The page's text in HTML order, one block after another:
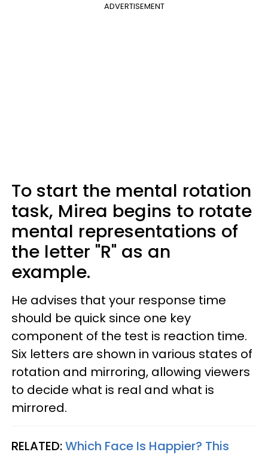
ADVERTISEMENT
To start the mental rotation
task, Mirea begins to rotate
mental representations of
the letter "R" as an
example.
He advises that your response time
should be quick since one key
component of the test is reaction time.
Six letters are shown in various states of
rotation and mirroring, allowing viewers
to decide what is real and what is
mirrored.
RELATED:Which Face Is Happier? This